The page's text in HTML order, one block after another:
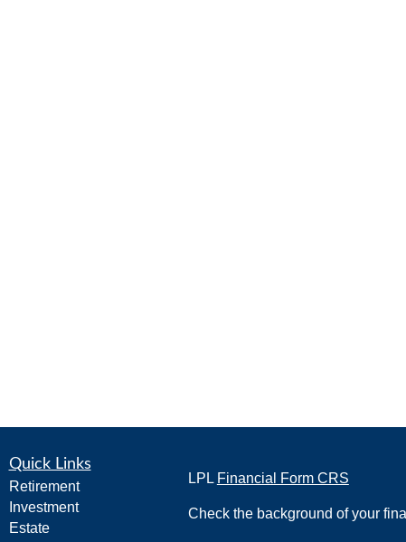
Quick Links
Retirement
Investment
Estate
LPL Financial Form CRS
Check the background of your